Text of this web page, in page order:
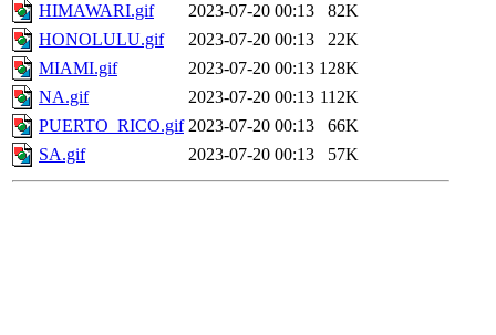
HIMAWARI.gif
2023-07-20 00:13
82K
HONOLULU.gif
2023-07-20 00:13
22K
MIAMI.gif
2023-07-20 00:13 128K
NA.gif
2023-07-20 00:13 112K
PUERTO_RICO.gif 2023-07-20 00:13
66K
SA.gif
2023-07-20 00:13 57K